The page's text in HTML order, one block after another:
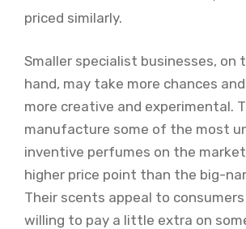
priced similarly.
Smaller specialist businesses, on
hand, may take more chances
more creative and experimental.
manufacture some of the most
inventive perfumes on the
higher price point than the big-
Their scents appeal to
willing to pay a little extra on